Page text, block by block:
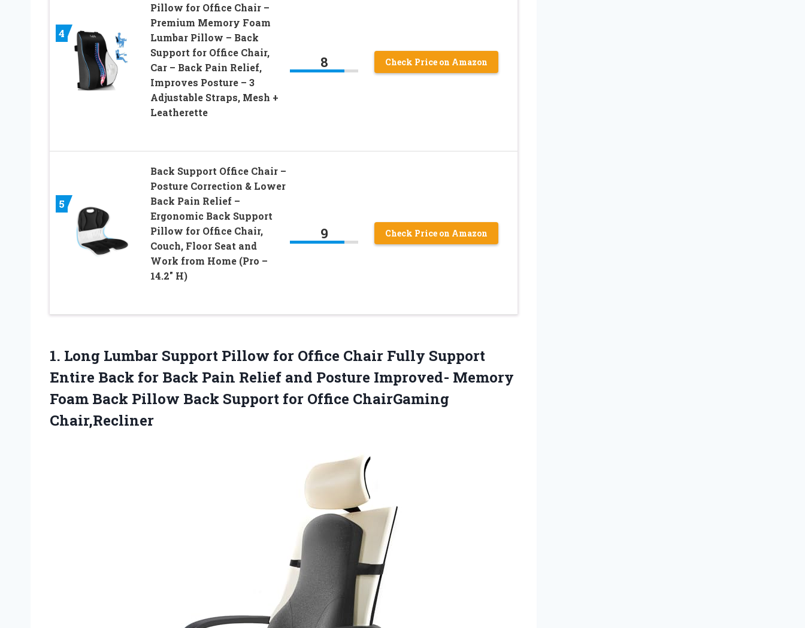
4
Pillow for Office Chair –
Premium Memory Foam
Lumbar Pillow – Back
Support for Office Chair,
Car – Back Pain Relief,
Improves Posture – 3
Adjustable Straps, Mesh +
Leatherette
8 Check Price on Amazon
5
Back Support Office Chair –
Posture Correction & Lower
Back Pain Relief –
Ergonomic Back Support
Pillow for Office Chair,
Couch, Floor Seat and
Work from Home (Pro –
14.2″ H)
9 Check Price on Amazon
1. Long Lumbar Support Pillow for Office Chair Fully Support
Entire Back for Back Pain Relief and Posture Improved- Memory
Foam Back Pillow Back Support for Office ChairGaming
Chair,Recliner